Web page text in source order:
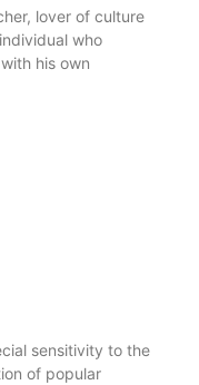
lover of culture
who
his own
sensitivity to the
of popular